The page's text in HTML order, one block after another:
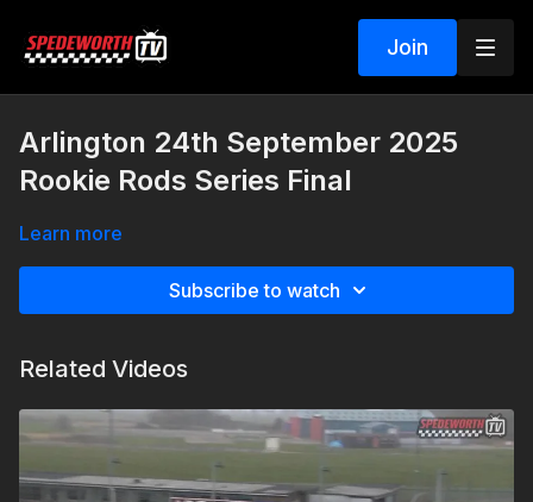
Join
Arlington 24th September 2025
Rookie Rods Series Final
Learn more
Subscribe to watch
Related Videos